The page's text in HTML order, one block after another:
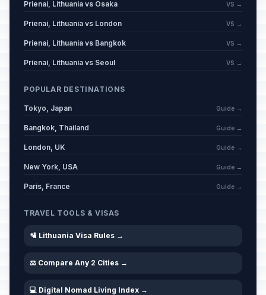
Prienai, Lithuania vs Osaka VS →
Prienai, Lithuania vs London VS →
Prienai, Lithuania vs Bangkok VS →
Prienai, Lithuania vs Seoul VS →
POPULAR DESTINATIONS
Tokyo, Japan Guide →
Bangkok, Thailand Guide →
London, UK Guide →
New York, USA Guide →
Paris, France Guide →
TRAVEL TOOLS & VISAS
🛂 Lithuania Visa Rules →
⚖️ Compare Any 2 Cities →
💻 Digital Nomad Living Index →